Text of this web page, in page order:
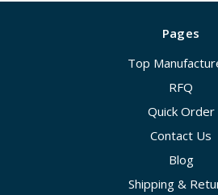
Pages
Top
RFQ
Quick Order
Contact Us
Blog
Shipping &